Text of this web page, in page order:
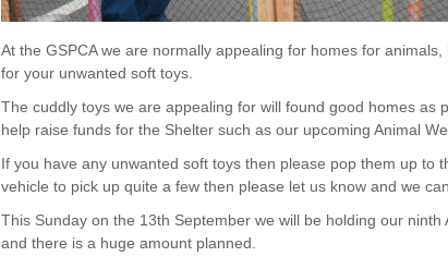
At the GSPCA we are normally appealing for homes for
for your unwanted soft toys.
The cuddly toys we are appealing for will found good homes as
help raise funds for the Shelter such as our upcoming Animal
If you have any unwanted soft toys then please pop them up to
vehicle to pick up quite a few then please let us know and we
This Sunday on the 13th September we will be holding our
and there is a huge amount planned.